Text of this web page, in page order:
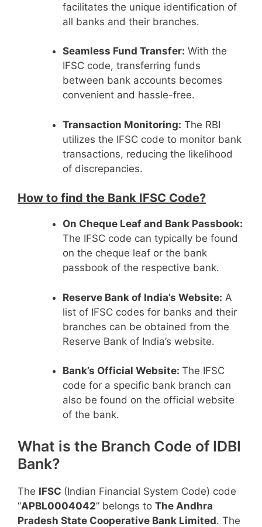
facilitates the unique identification of
all banks and their branches.
Seamless Fund Transfer: With the
IFSC code, transferring funds
between bank accounts becomes
convenient and hassle-free.
Transaction Monitoring: The RBI
utilizes the IFSC code to monitor bank
transactions, reducing the likelihood
of discrepancies.
How to find the Bank IFSC Code?
On Cheque Leaf and Bank Passbook:
The IFSC code can typically be found
on the cheque leaf or the bank
passbook of the respective bank.
Reserve Bank of India’s Website: A
list of IFSC codes for banks and their
branches can be obtained from the
Reserve Bank of India’s website.
Bank’s Official Website: The IFSC
code for a specific bank branch can
also be found on the official website
of the bank.
What is the Branch Code of IDBI
Bank?
The IFSC (Indian Financial System Code) code
“APBL0004042” belongs to The Andhra
Pradesh State Cooperative Bank Limited. The